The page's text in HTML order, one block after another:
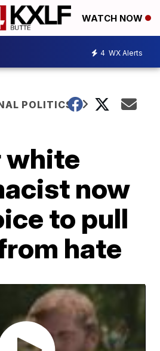
WATCH NOW
4 WX Alerts
POLITICS
white
now
to pull
hate